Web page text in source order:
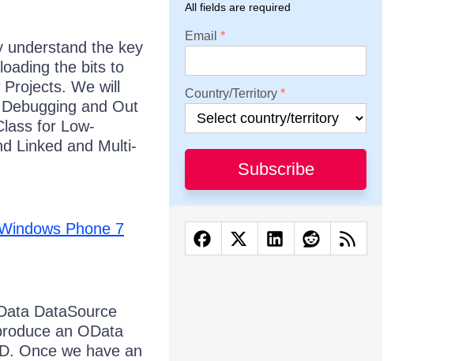
understand the key
the bits to
We will
and Out
for Low-
Linked and Multi-
Phone 7
DataSource
an OData
Once we have an
All fields are required
Email
Country/Territory
Subscribe